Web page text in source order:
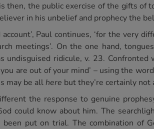
then, the public exercise of the gifts
in his unbelief and prophecy the
account’, Paul continues, ‘for the very
meetings’. On the one hand,
undisguised ridicule, v. 23.
are out of your mind’ – using the
may be all here but they’re certainly not
the response to genuine
could know about him. The
put on trial. The combination of